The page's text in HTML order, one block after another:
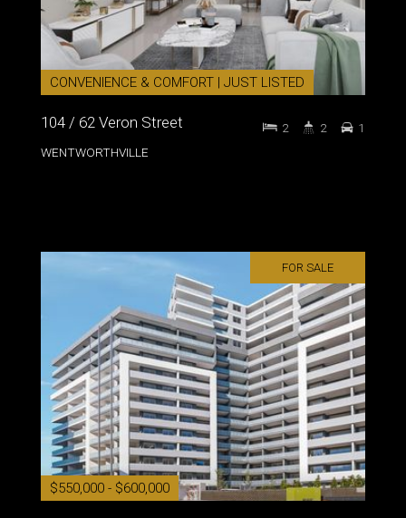
CONVENIENCE & COMFORT | JUST LISTED
104 / 62 Veron Street
WENTWORTHVILLE
2 2 1
FOR SALE
$550,000 - $600,000